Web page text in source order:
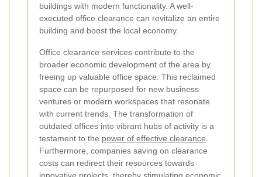
buildings with modern functionality. A well-
executed office clearance can revitalize an entire
building and boost the local economy.
Office clearance services contribute to the
broader economic development of the area by
freeing up valuable office space. This reclaimed
space can be repurposed for new business
ventures or modern workspaces that resonate
with current trends. The transformation of
outdated offices into vibrant hubs of activity is a
testament to the power of effective clearance
Furthermore, companies saving on clearance
costs can redirect their resources towards